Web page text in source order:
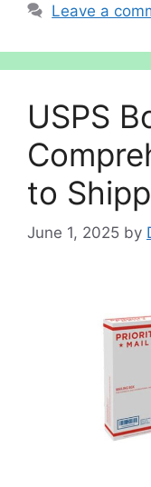
Leave a
USPS
to
June 1, 2025 by